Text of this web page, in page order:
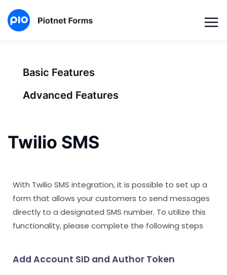
Basic Features
Advanced Features
Twilio SMS
With Twilio SMS integration, it is possible to set up a
form that allows your customers to send messages
directly to a designated SMS number. To utilize this
functionality, please complete the following steps
Add Account SID and Author Token